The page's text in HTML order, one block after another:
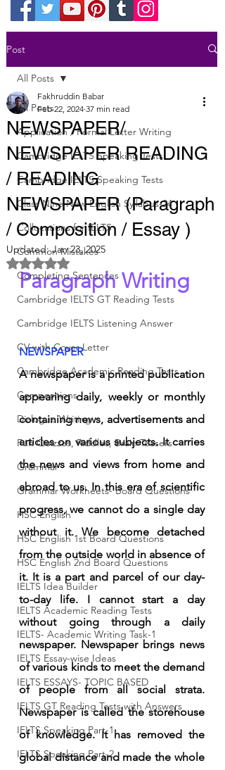
Post
All Posts
Application / Formal Letter Writing
Cambridge IELTS Speaking Tests
Cambridge IELTS Speaking Tests
Class Nine New English Syllabus-24
Collocations for IELTS
Common Mistakes
Completing Sentences
Cambridge IELTS GT Reading Tests
Cambridge IELTS Listening Answer
CV with Cover Letter
Cambridge Academic Reading Tests
Compositions
Dialogue Writing
Fun Quizzes, Riddles, Brain Teasers
Grammar
Grammar Workheets- Board Questions
HSC English
HSC English 1st Board Questions
HSC English 2nd Board Questions
IELTS Idea Builder
IELTS Academic Reading Tests
IELTS- Academic Writing Task-1
IELTS Essay-wise Ideas
IELTS ESSAYS- TOPIC BASED
IELTS GT Reading Tests with Answers
IELTS Speaking Part-1
IELTS Speaking Part-2
All Posts
NEWSPAPER/
NEWSPAPER READING
/ READING
NEWSPAPER (Paragraph
/ Composition / Essay )
Fakhruddin Babar
Feb 22, 2024 37 min read
Updated:Jan 23, 2025
Rated NaN out of 5 stars.
Paragraph Writing
NEWSPAPER
A newspaper is a printed publication
appearing daily, weekly or monthly
containing news, advertisements and
articles on various subjects. It carries
the news and views from home and
abroad to us. In this era of scientific
progress, we cannot do a single day
without it. We become detached
from the outside world in absence of
it. It is a part and parcel of our day-
to-day life. I cannot start a day
without going through a daily
newspaper. Newspaper brings news
of various kinds to meet the demand
of people from all social strata.
Newspaper is called the storehouse
of knowledge. It has removed the
global distance and made the whole